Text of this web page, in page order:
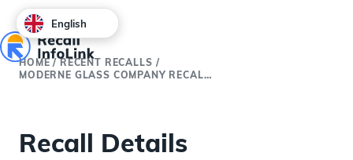
HOME /RECENT RECALLS /
MODERNE GLASS COMPANY RECALLS COFFEE CUPS DUE TO BURN HAZARD (RECALL ALERT)
Recall Details
English